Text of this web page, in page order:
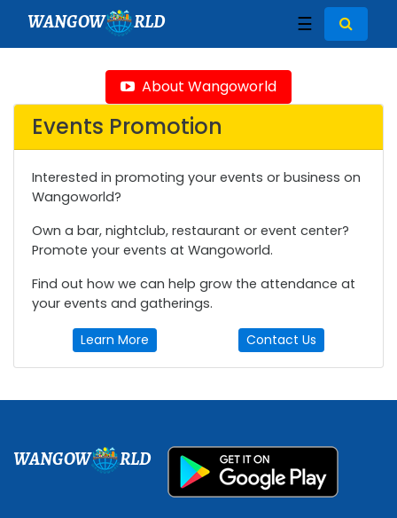
WANGOW RLD ☰
About Wangoworld
Events Promotion
Interested in promoting your events or business on
Wangoworld?
Own a bar, nightclub, restaurant or event center?
Promote your events at Wangoworld.
Find out how we can help grow the attendance at
your events and gatherings.
Learn More Contact Us
WANGOW RLD